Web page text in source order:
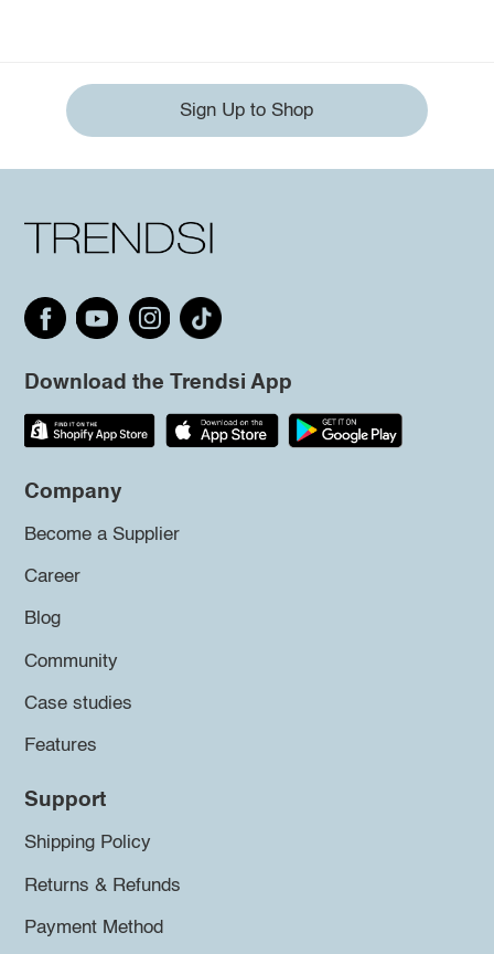
Sign Up to Shop
Download the Trendsi App
Company
Become a Supplier
Career
Blog
Community
Case studies
Features
Support
Shipping Policy
Returns & Refunds
Payment Method